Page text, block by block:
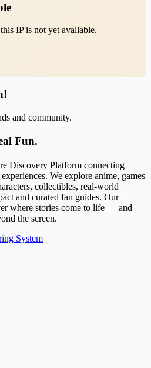
IP is not yet available.
and community.
Fun.
Discovery Platform connecting
We explore anime, games
collectibles, real-world
and curated fan guides. Our
where stories come to life — and
the screen.
System